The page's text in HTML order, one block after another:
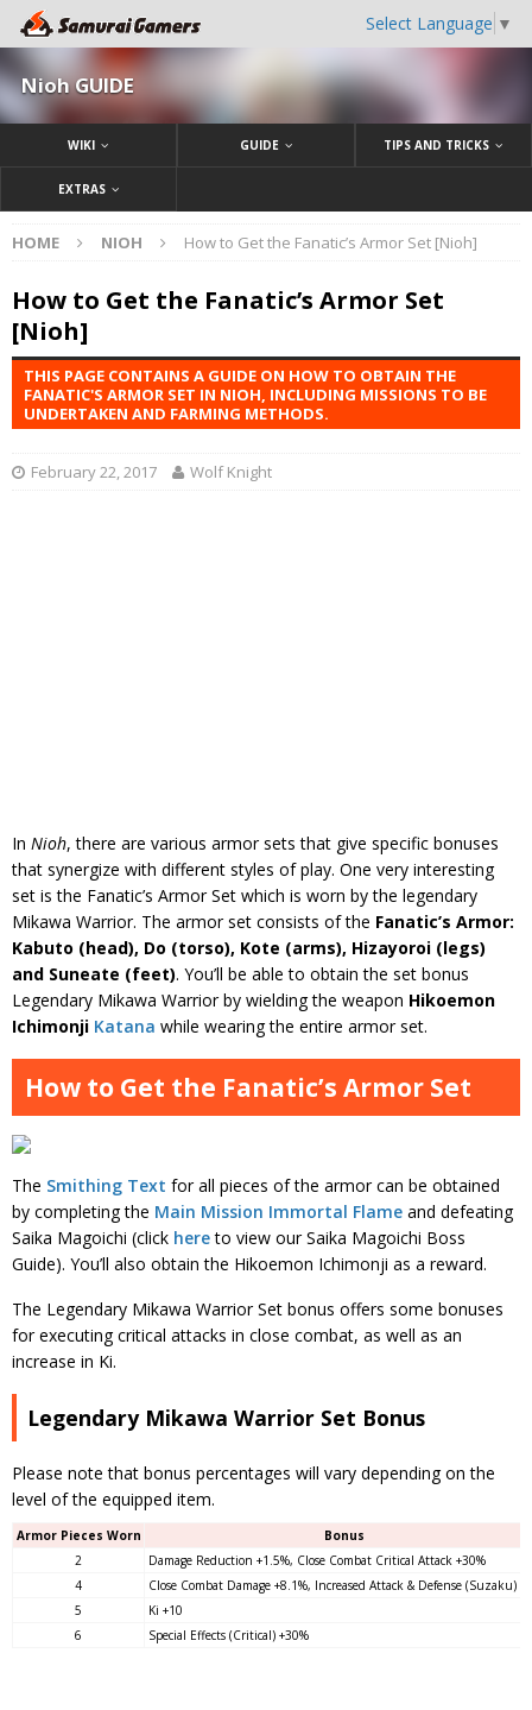
Select Language ▼
Nioh GUIDE
WIKI GUIDE TIPS AND TRICKS
EXTRAS
HOME NIOH How to Get the Fanatic’s Armor Set [Nioh]
How to Get the Fanatic’s Armor Set
[Nioh]
THIS PAGE CONTAINS A GUIDE ON HOW TO OBTAIN THE
FANATIC'S ARMOR SET IN NIOH, INCLUDING MISSIONS TO BE
UNDERTAKEN AND FARMING METHODS.
February 22, 2017 Wolf Knight
In Nioh, there are various armor sets that give specific bonuses
that synergize with different styles of play. One very interesting
set is the Fanatic’s Armor Set which is worn by the legendary
Mikawa Warrior. The armor set consists of the Fanatic’s Armor:
Kabuto (head), Do (torso), Kote (arms), Hizayoroi (legs)
and Suneate (feet). You’ll be able to obtain the set bonus
Legendary Mikawa Warrior by wielding the weapon Hikoemon
Ichimonji Katana while wearing the entire armor set.
How to Get the Fanatic’s Armor Set
The Smithing Text for all pieces of the armor can be obtained
by completing the Main Mission Immortal Flame and defeating
Saika Magoichi (click hereto view our Saika Magoichi Boss
Guide). You’ll also obtain the Hikoemon Ichimonji as a reward.
The Legendary Mikawa Warrior Set bonus offers some bonuses
for executing critical attacks in close combat, as well as an
increase in Ki.
Legendary Mikawa Warrior Set Bonus
Please note that bonus percentages will vary depending on the
level of the equipped item.
Armor Pieces Worn
Bonus
2
Damage Reduction +1.5%, Close Combat Critical Attack +30%
4
Close Combat Damage +8.1%, Increased Attack & Defense (Suzaku)
5
Ki +10
6
Special Effects (Critical) +30%